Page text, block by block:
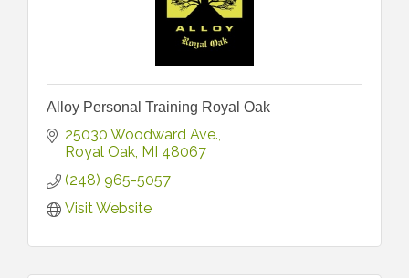
Alloy Personal Training Royal Oak
25030 Woodward Ave.
Royal Oak MI 48067
(248) 965-5057
Visit Website